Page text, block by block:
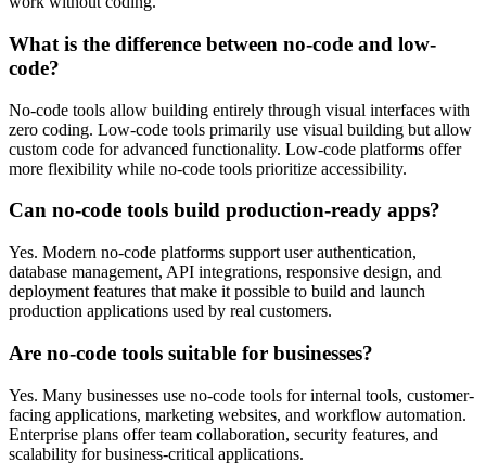
What is the difference between no-code and low-
code?
No-code tools allow building entirely through visual interfaces with
zero coding. Low-code tools primarily use visual building but allow
custom code for advanced functionality. Low-code platforms offer
more flexibility while no-code tools prioritize accessibility.
Can no-code tools build production-ready apps?
Yes. Modern no-code platforms support user authentication,
database management, API integrations, responsive design, and
deployment features that make it possible to build and launch
production applications used by real customers.
Are no-code tools suitable for businesses?
Yes. Many businesses use no-code tools for internal tools, customer-
facing applications, marketing websites, and workflow automation.
Enterprise plans offer team collaboration, security features, and
scalability for business-critical applications.